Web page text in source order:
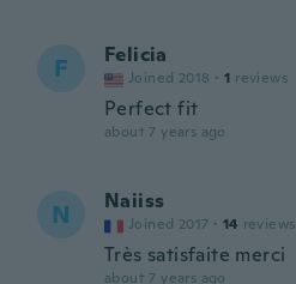
F Felicia
Joined 2018 · 1 reviews
Perfect fit
about 7 years ago
N Naiiss
Joined 2017 · 14 reviews
Très satisfaite merci
about 7 years ago